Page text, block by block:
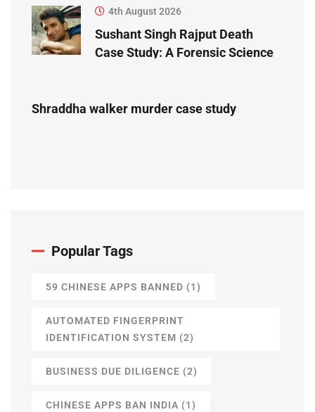
4th August 2026
Sushant Singh Rajput Death
Case Study: A Forensic Science
Shraddha walker murder case study
Popular Tags
59 CHINESE APPS BANNED (1)
AUTOMATED FINGERPRINT
IDENTIFICATION SYSTEM (2)
BUSINESS DUE DILIGENCE (2)
CHINESE APPS BAN INDIA (1)